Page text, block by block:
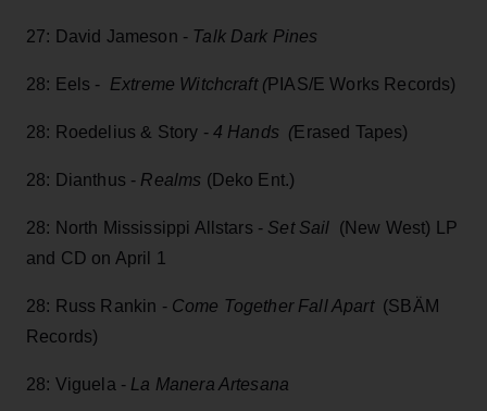
27: David Jameson - Talk Dark Pines
28: Eels - Extreme Witchcraft (PIAS/E Works Records)
28: Roedelius & Story - 4 Hands (Erased Tapes)
28: Dianthus - Realms (Deko Ent.)
28: North Mississippi Allstars - Set Sail (New West) LP
and CD on April 1
28: Russ Rankin - Come Together Fall Apart (SBÄM
Records)
28: Viguela - La Manera Artesana